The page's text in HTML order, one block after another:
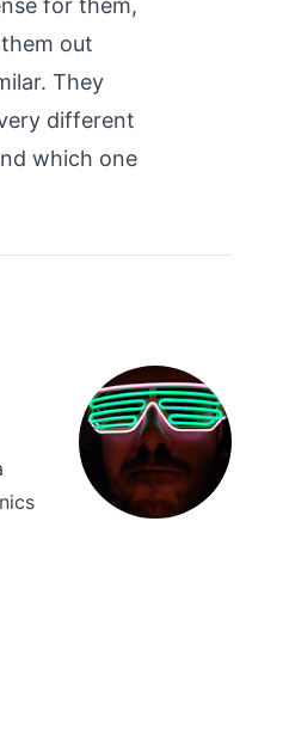
for them,
out
They
different
which one